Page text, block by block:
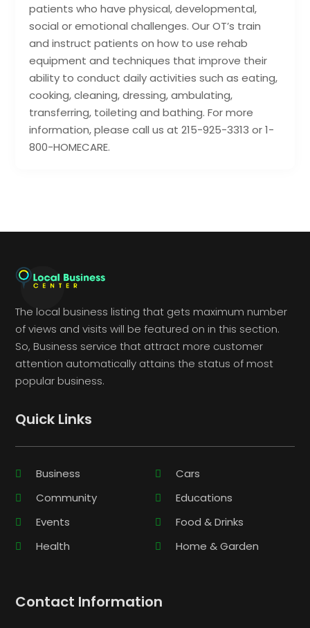
patients who have physical, developmental,
social or emotional challenges. Our OT’s train
and instruct patients on how to use rehab
equipment and techniques that improve their
ability to conduct daily activities such as eating,
cooking, cleaning, dressing, ambulating,
transferring, toileting and bathing. For more
information, please call us at 215-925-3313 or 1-
800-HOMECARE.
The local business listing that gets maximum number
of views and visits will be featured on in this section.
So, Business service that attract more customer
attention automatically attains the status of most
popular business.
Quick Links
Business
Cars
Community
Educations
Events
Food & Drinks
Health
Home & Garden
Contact Information